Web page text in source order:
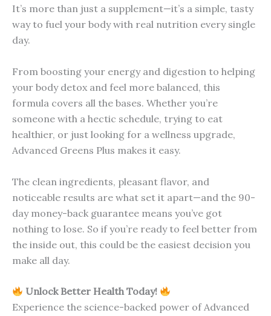
It’s more than just a supplement—it’s a simple, tasty
way to fuel your body with real nutrition every single
day.
From boosting your energy and digestion to helping
your body detox and feel more balanced, this
formula covers all the bases. Whether you’re
someone with a hectic schedule, trying to eat
healthier, or just looking for a wellness upgrade,
Advanced Greens Plus makes it easy.
The clean ingredients, pleasant flavor, and
noticeable results are what set it apart—and the 90-
day money-back guarantee means you’ve got
nothing to lose. So if you’re ready to feel better from
the inside out, this could be the easiest decision you
make all day.
Unlock Better Health Today!
Experience the science-backed power of Advanced